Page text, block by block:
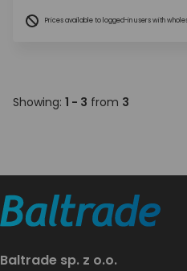
Prices available to logged-in users with
Showing: 1 - 3 from 3
Baltrade sp. z o.o.